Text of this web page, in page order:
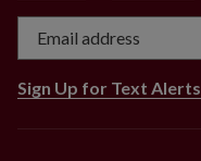
Sign Up for Text Alerts